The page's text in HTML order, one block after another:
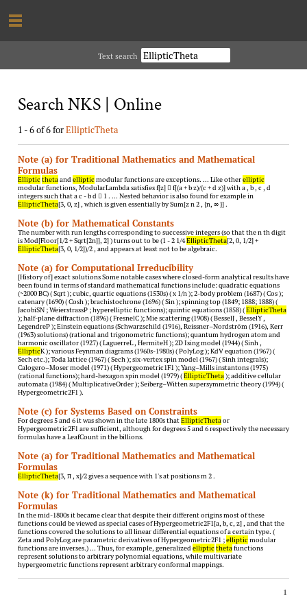
Text search
Search NKS | Online
1 - 6 of 6 forEllipticTheta
Note (a) for Traditional Mathematics and Mathematical
Formulas
Ellipticthetaand ellipticmodular functions are exceptions. … Like otherelliptic
modular functions, ModularLambda satisfies f[z]  f[(a + b z)/(c + d z)] with a , b , c , d
integers such that a c - b d  1 . … Nested behavior is also found for example in
EllipticTheta[3, 0, z] , which is given essentially by Sum[z n 2 , {n, ∞ }] .
Note (b) for Mathematical Constants
The number with run lengths corresponding to successive integers (so that the n th digit
is Mod[Floor[1/2 + Sqrt[2n]], 2] ) turns out to be (1 - 2 1/4EllipticTheta[2, 0, 1/2] +
EllipticTheta[3, 0, 1/2])/2 , and appears at least not to be algebraic.
Note (a) for Computational Irreducibility
[History of] exact solutions Some notable cases where closed-form analytical results have
been found in terms of standard mathematical functions include: quadratic equations
(~2000 BC) ( Sqrt ); cubic, quartic equations (1530s) ( x 1/n ); 2-body problem (1687) ( Cos );
catenary (1690) ( Cosh ); brachistochrone (1696) ( Sin ); spinning top (1849; 1888; 1888) (
JacobiSN ; WeierstrassP ; hyperelliptic functions); quintic equations (1858) (EllipticTheta
); half-plane diffraction (1896) ( FresnelC ); Mie scattering (1908) ( BesselJ , BesselY ,
LegendreP ); Einstein equations (Schwarzschild (1916), Reissner–Nordström (1916), Kerr
(1963) solutions) (rational and trigonometric functions); quantum hydrogen atom and
harmonic oscillator (1927) ( LaguerreL , HermiteH ); 2D Ising model (1944) ( Sinh ,
EllipticK ); various Feynman diagrams (1960s-1980s) ( PolyLog ); KdV equation (1967) (
Sech etc.); Toda lattice (1967) ( Sech ); six-vertex spin model (1967) ( Sinh integrals);
Calogero–Moser model (1971) ( Hypergeometric1F1 ); Yang–Mills instantons (1975)
(rational functions); hard-hexagon spin model (1979) (EllipticTheta); additive cellular
automata (1984) ( MultiplicativeOrder ); Seiberg–Witten supersymmetric theory (1994) (
Hypergeometric2F1 ).
Note (c) for Systems Based on Constraints
For degrees 5 and 6 it was shown in the late 1800s thatEllipticThetaor
Hypergeometric2F1 are sufficient, although for degrees 5 and 6 respectively the necessary
formulas have a LeafCount in the billions.
Note (a) for Traditional Mathematics and Mathematical
Formulas
EllipticTheta[3, π , x]/2 gives a sequence with 1's at positions m 2 .
Note (k) for Traditional Mathematics and Mathematical
Formulas
In the mid-1800s it became clear that despite their different origins most of these
functions could be viewed as special cases of Hypergeometric2F1[a, b, c, z] , and that the
functions covered the solutions to all linear differential equations of a certain type. (
Zeta and PolyLog are parametric derivatives of Hypergeometric2F1 ;ellipticmodular
functions are inverses.) … Thus, for example, generalized ellipticthetafunctions
represent solutions to arbitrary polynomial equations, while multivariate
hypergeometric functions represent arbitrary conformal mappings.
1